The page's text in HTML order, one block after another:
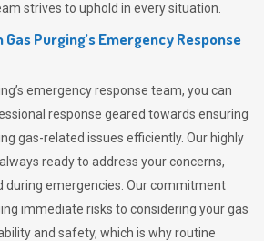
strives to uphold in every situation.
Purging’s Emergency Response
emergency response team, you can
response geared towards ensuring
gas-related issues efficiently. Our highly
ready to address your concerns,
emergencies. Our commitment
immediate risks to considering your gas
and safety, which is why routine